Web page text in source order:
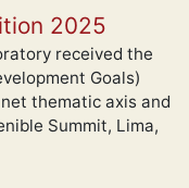
2025
received the
Goals)
thematic axis and
Summit, Lima,